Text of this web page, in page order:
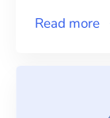
Read more